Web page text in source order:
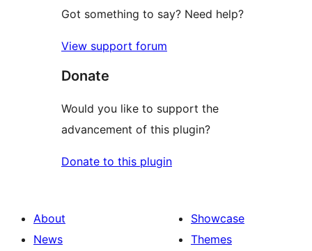
Got something to say? Need help?
View support forum
Donate
Would you like to support the
advancement of this plugin?
Donate to this plugin
About
News
Showcase
Themes